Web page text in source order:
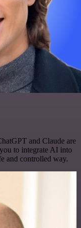
and Claude are
to integrate AI into
and controlled way.